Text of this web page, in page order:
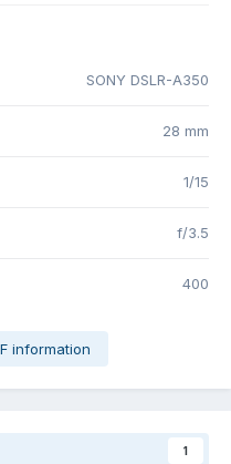
SONY DSLR-A350
28 mm
1/15
f/3.5
400
information
1